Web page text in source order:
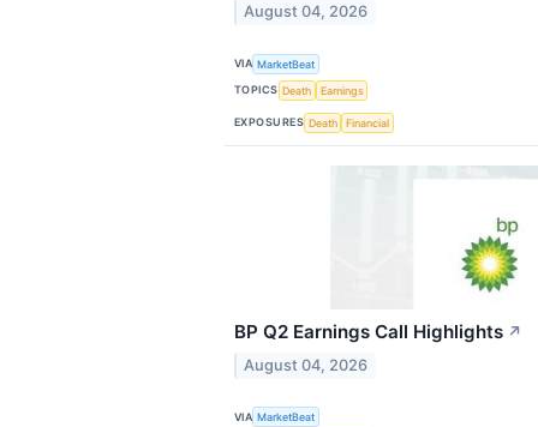
August 04, 2026
VIA MarketBeat
TOPICS Death Earnings
EXPOSURES Death Financial
BP Q2 Earnings Call Highlights ↗
August 04, 2026
VIA MarketBeat